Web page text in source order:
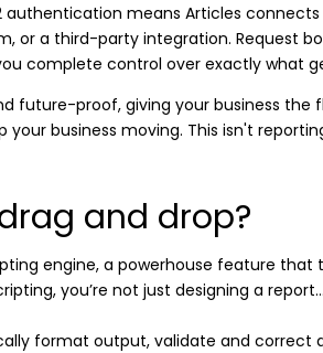
authentication means Articles
a third-party integration. Request
complete control over exactly what
future-proof, giving your business
business moving. This isn't
and drop?
engine, a powerhouse feature
you’re not just designing a
format output, validate and correct